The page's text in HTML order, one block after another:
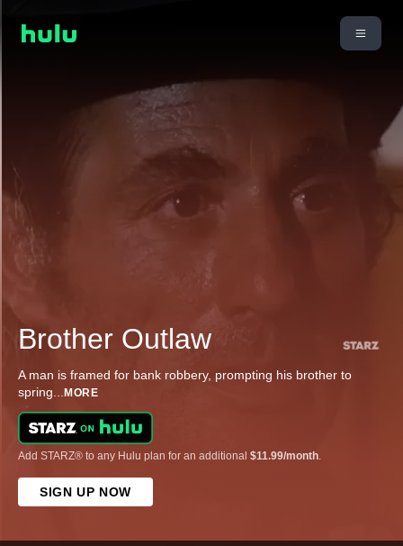
Brother Outlaw
A man is framed for bank robbery, prompting his brother to
spring... MORE
Add STARZ® to any Hulu plan for an additional $11.99/month.
SIGN UP NOW